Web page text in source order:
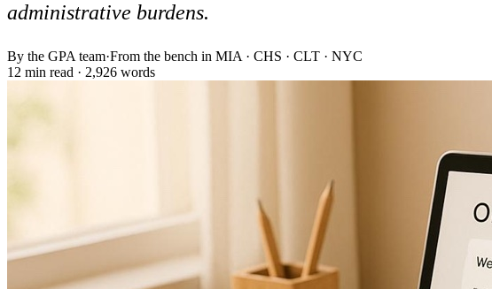
administrative burdens.
By the GPA team·From the bench in MIA · CHS · CLT · NYC
12 min read · 2,926 words